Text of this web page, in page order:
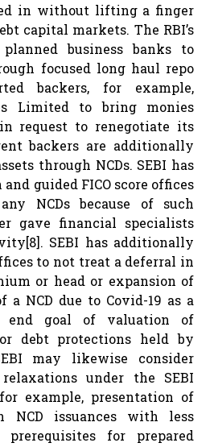
in without lifting a finger
capital markets. The RBI’s
business banks to
focused long haul repo
backers, for example,
Limited to bring monies
request to renegotiate its
backers are additionally
through NCDs. SEBI has
guided FICO score offices
NCDs because of such
gave financial specialists
[8]. SEBI has additionally
to not treat a deferral in
or head or expansion of
a NCD due to Covid-19 as a
goal of valuation of
debt protections held by
may likewise consider
under the SEBI
example, presentation of
NCD issuances with less
for prepared